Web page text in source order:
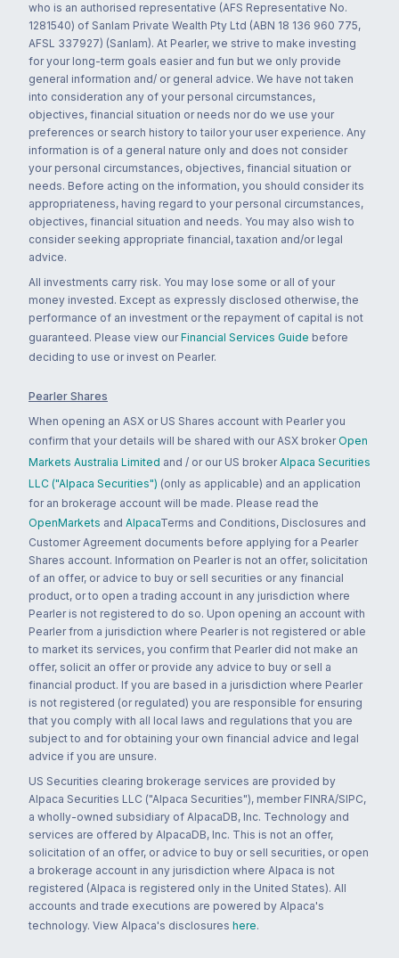
who is an authorised representative (AFS Representative No.
1281540) of Sanlam Private Wealth Pty Ltd (ABN 18 136 960 775,
AFSL 337927) (Sanlam). At Pearler, we strive to make investing
for your long-term goals easier and fun but we only provide
general information and/ or general advice. We have not taken
into consideration any of your personal circumstances,
objectives, financial situation or needs nor do we use your
preferences or search history to tailor your user experience. Any
information is of a general nature only and does not consider
your personal circumstances, objectives, financial situation or
needs. Before acting on the information, you should consider its
appropriateness, having regard to your personal circumstances,
objectives, financial situation and needs. You may also wish to
consider seeking appropriate financial, taxation and/or legal
advice.
All investments carry risk. You may lose some or all of your
money invested. Except as expressly disclosed otherwise, the
performance of an investment or the repayment of capital is not
guaranteed. Please view our Financial Services Guide before
deciding to use or invest on Pearler.
Pearler Shares
When opening an ASX or US Shares account with Pearler you
confirm that your details will be shared with our ASX broker Open
Markets Australia Limited and / or our US broker Alpaca Securities
LLC ("Alpaca Securities") (only as applicable) and an application
for an brokerage account will be made. Please read the
OpenMarkets and AlpacaTerms and Conditions, Disclosures and
Customer Agreement documents before applying for a Pearler
Shares account. Information on Pearler is not an offer, solicitation
of an offer, or advice to buy or sell securities or any financial
product, or to open a trading account in any jurisdiction where
Pearler is not registered to do so. Upon opening an account with
Pearler from a jurisdiction where Pearler is not registered or able
to market its services, you confirm that Pearler did not make an
offer, solicit an offer or provide any advice to buy or sell a
financial product. If you are based in a jurisdiction where Pearler
is not registered (or regulated) you are responsible for ensuring
that you comply with all local laws and regulations that you are
subject to and for obtaining your own financial advice and legal
advice if you are unsure.
US Securities clearing brokerage services are provided by
Alpaca Securities LLC ("Alpaca Securities"), member FINRA/SIPC,
a wholly-owned subsidiary of AlpacaDB, Inc. Technology and
services are offered by AlpacaDB, Inc. This is not an offer,
solicitation of an offer, or advice to buy or sell securities, or open
a brokerage account in any jurisdiction where Alpaca is not
registered (Alpaca is registered only in the United States). All
accounts and trade executions are powered by Alpaca's
technology. View Alpaca's disclosures here.